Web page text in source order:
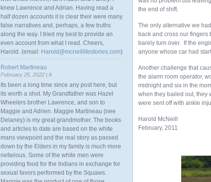
the end of shift.
The only alternative we
back and cross our fingers
barely turn over. If the
anyone whose car had
Another challenge that
the alarm room operator,
midnight and six in the
when they bailed out, they
were sent off with ankle
Harold McNeill
February, 2011
knew Lawrence and Adrian. Having read a
half dozen accounts it is clear their were many
false narratives and, perhaps, a few truths
along the way. I tried my best to provide an
even account from what I read. Cheers,
Harold. (email: Harold@mcneillifestories.com)
Robert Martineau
February 25, 2022 | #
Its been a long time since any post here, but
its worth a shot. My Grandfather was Hazel
Wheelers brother Lawrence, and son to
Maggie and Adrien. Maggie Martineau (nee
Delaney) is my great grandmother. The books
and articles to date are based on the white
mans viewpoint and the real story as passed
down by the Elders in my family is much more
nefarious. Some of the white men were
providing food for the Indians in exchange for
sexual favors performed by the Squaws.